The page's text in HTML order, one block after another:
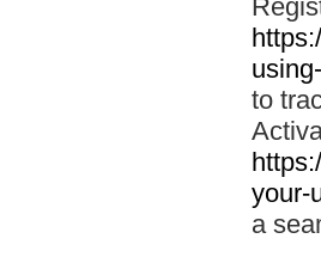
to
your-
a